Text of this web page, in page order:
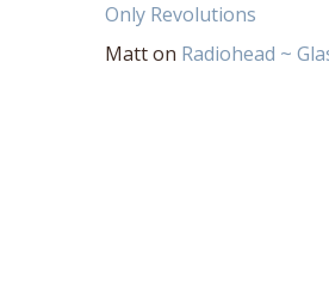
Only Revolutions
Matton Radiohead ~